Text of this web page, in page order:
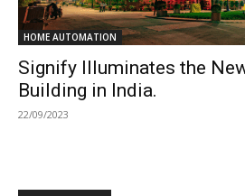
HOME AUTOMATION
Signify Illuminates the
Building in India.
22/09/2023